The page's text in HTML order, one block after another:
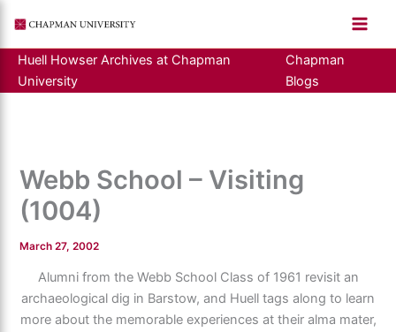
content
Huell Howser Archives at Chapman
University
Chapman
Blogs
Webb School – Visiting
(1004)
March 27, 2002
Alumni from the Webb School Class of 1961 revisit an
archaeological dig in Barstow, and Huell tags along to learn
more about the memorable experiences at their alma mater,